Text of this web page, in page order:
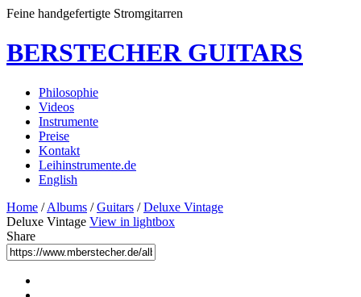
Feine handgefertigte Stromgitarren
BERSTECHER GUITARS
Philosophie
Videos
Instrumente
Preise
Kontakt
Leihinstrumente.de
English
Home /Albums /Guitars /Deluxe Vintage
Deluxe Vintage View in lightbox
Share